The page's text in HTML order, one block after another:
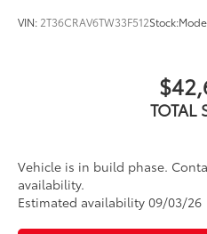
VIN: 2T36CRAV6TW33F512Stock:
TOTAL
Vehicle is in build phase.
availability.
Estimated availability 09/03/26